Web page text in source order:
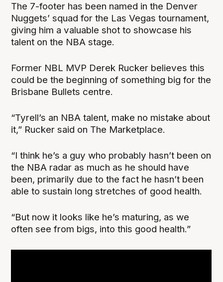
The 7-footer has been named in the Denver
Nuggets’ squad for the Las Vegas tournament,
giving him a valuable shot to showcase his
talent on the NBA stage.
Former NBL MVP Derek Rucker believes this
could be the beginning of something big for the
Brisbane Bullets centre.
“Tyrell’s an NBA talent, make no mistake about
it,” Rucker said on The Marketplace.
“I think he’s a guy who probably hasn’t been on
the NBA radar as much as he should have
been, primarily due to the fact he hasn’t been
able to sustain long stretches of good health.
“But now it looks like he’s maturing, as we
often see from bigs, into this good health.”